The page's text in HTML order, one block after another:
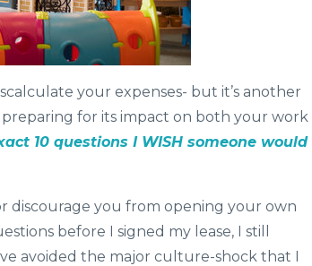
your expenses- but it’s another
for its impact on both your work
10 questions I WISH someone would
discourage you from opening your own
before I signed my lease, I still
avoided the major culture-shock that I